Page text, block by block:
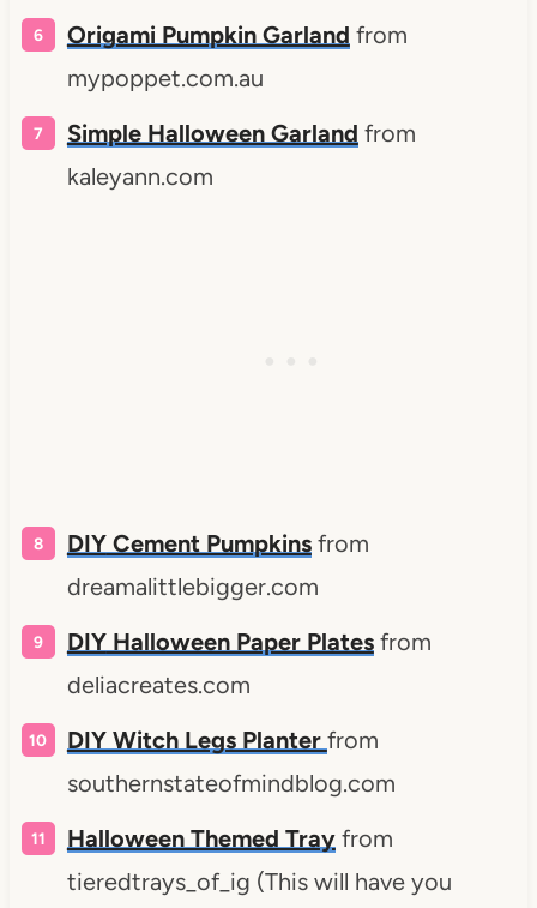
Origami Pumpkin Garland from
mypoppet.com.au
Simple Halloween Garland from
kaleyann.com
DIYCement Pumpkinsfrom
dreamalittlebigger.com
DIYHalloween Paper Platesfrom
deliacreates.com
DIY Witch Legs Planter from
southernstateofmindblog.com
Halloween Themed Tray from
tieredtrays_of_ig (This will have you